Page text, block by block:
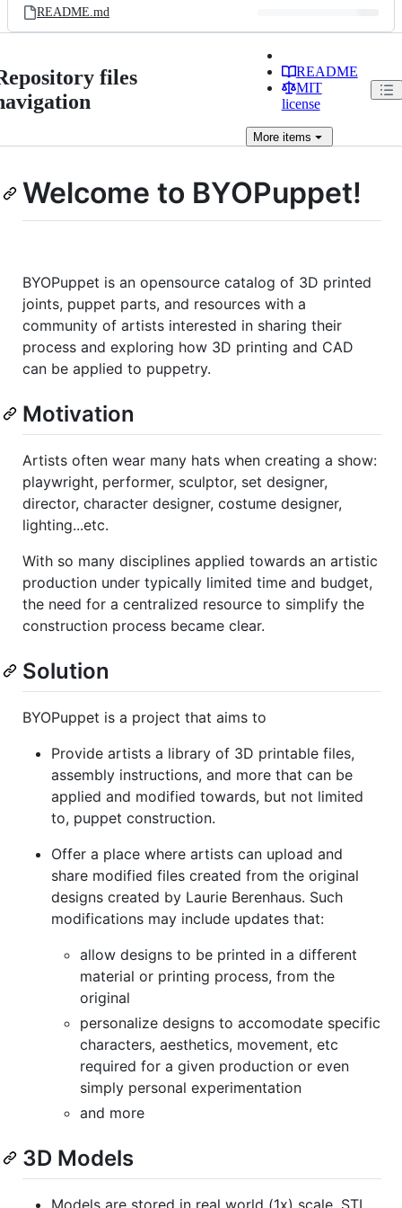
README.md
files
README
MIT
license
Moreitems
Welcome to BYOPuppet!
BYOPuppet is an opensource catalog of 3D printed
joints, puppet parts, and resources with a
community of artists interested in sharing their
process and exploring how 3D printing and CAD
can be applied to puppetry.
Motivation
Artists often wear many hats when creating a show:
playwright, performer, sculptor, set designer,
director, character designer, costume designer,
lighting...etc.
With so many disciplines applied towards an artistic
production under typically limited time and budget,
the need for a centralized resource to simplify the
construction process became clear.
Solution
BYOPuppet is a project that aims to
Provide artists a library of 3D printable files,
assembly instructions, and more that can be
applied and modified towards, but not limited
to, puppet construction.
Offer a place where artists can upload and
share modified files created from the original
designs created by Laurie Berenhaus. Such
modifications may include updates that:
allow designs to be printed in a different
material or printing process, from the
original
personalize designs to accomodate specific
characters, aesthetics, movement, etc
required for a given production or even
simply personal experimentation
and more
3D Models